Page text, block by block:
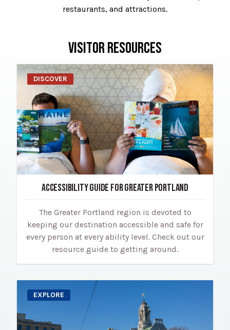
restaurants, and attractions.
VISITOR RESOURCES
DISCOVER
ACCESSIBILITY GUIDE FOR GREATER PORTLAND
The Greater Portland region is devoted to
keeping our destination accessible and safe for
every person at every ability level. Check out our
resource guide to getting around.
EXPLORE